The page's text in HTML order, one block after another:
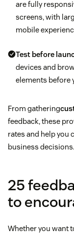
are fully
screens, with
mobile
Test before
devices and
elements before
From gathering
feedback, these
rates and help you
business decisions.
25
to
Whether you want